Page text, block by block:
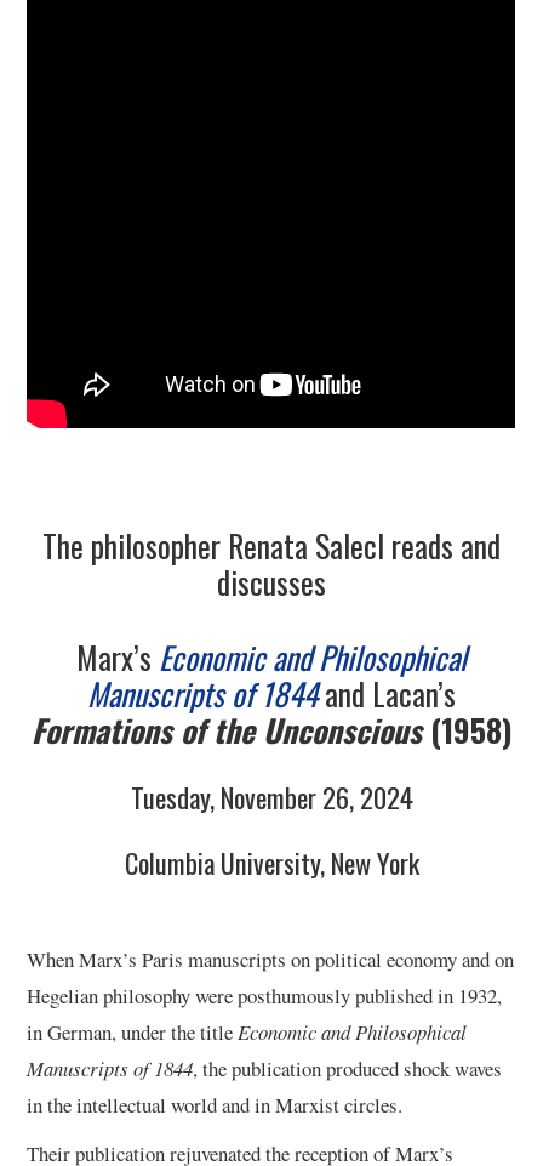
The philosopher Renata Salecl reads and
discusses
Marx’s Economic and Philosophical
Manuscripts of 1844and Lacan’s
Formations of the Unconscious(1958)
Tuesday, November 26, 2024
Columbia University, New York
When Marx’s Paris manuscripts on political economy and on
Hegelian philosophy were posthumously published in 1932,
in German, under the titleEconomic and Philosophical
Manuscripts of 1844, the publication produced shock waves
in the intellectual world and in Marxist circles.
Their publication rejuvenated the reception of Marx’s